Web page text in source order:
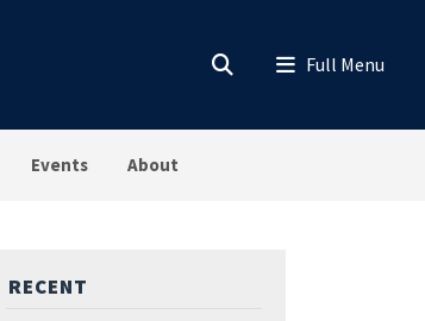
Events About
RECENT